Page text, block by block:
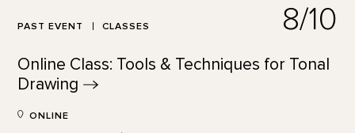
PAST EVENT CLASSES 8/10
Online Class: Tools & Techniques for Tonal
Drawing
ONLINE